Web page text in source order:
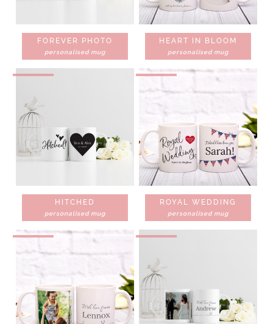
FOREVER PHOTO
personalised mug
HEART IN BLOOM
personalised mug
HITCHED
personalised mug
ROYAL WEDDING
personalised mug